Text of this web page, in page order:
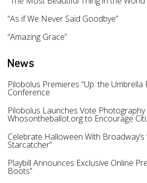
“As if We Never Said Goodbye”
“Amazing Grace”
News
Pilobolus Premieres “Up: the
Conference
Pilobolus Launches Vote Photography
Whosontheballot.org to Encourage
Celebrate Halloween With Broadway’s
Starcatcher”
Playbill Announces Exclusive Online
Boots”